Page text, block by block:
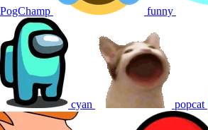
PogChamp funny
cyan popcat